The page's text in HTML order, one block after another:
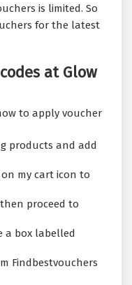
is limited. So
for the latest
at Glow
to apply voucher
products and add
my cart icon to
proceed to
a box labelled
Findbestvouchers